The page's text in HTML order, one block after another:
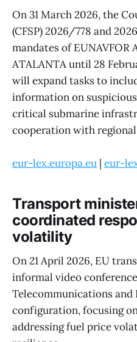
On 31 March 2026, the
(CFSP) 2026/778 and
mandates of EUNAVFOR
ATALANTA until 28
will expand tasks to
information on
critical submarine
cooperation with
eur-lex.europa.eu | eur-
Transport
coordinated
volatility
On 21 April 2026, EU
informal video
Telecommunications and
configuration, focusing
addressing fuel price